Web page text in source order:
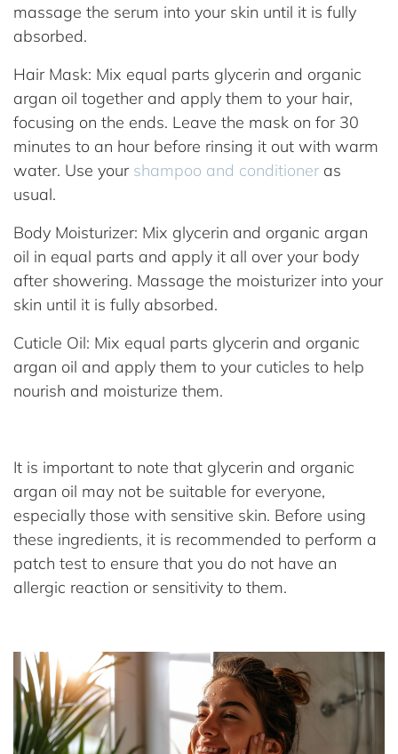
massage the serum into your skin until it is fully
absorbed.
Hair Mask: Mix equal parts glycerin and organic
argan oil together and apply them to your hair,
focusing on the ends. Leave the mask on for 30
minutes to an hour before rinsing it out with warm
water. Use your shampoo and conditioner as
usual.
Body Moisturizer: Mix glycerin and organic argan
oil in equal parts and apply it all over your body
after showering. Massage the moisturizer into your
skin until it is fully absorbed.
Cuticle Oil: Mix equal parts glycerin and organic
argan oil and apply them to your cuticles to help
nourish and moisturize them.
It is important to note that glycerin and organic
argan oil may not be suitable for everyone,
especially those with sensitive skin. Before using
these ingredients, it is recommended to perform a
patch test to ensure that you do not have an
allergic reaction or sensitivity to them.